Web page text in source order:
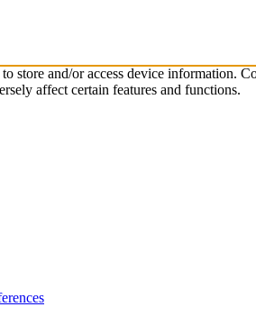
store and/or access device information.
affect certain features and functions.